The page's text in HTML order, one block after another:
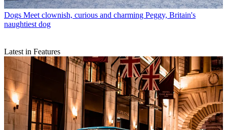
Dogs Meet clownish, curious and charming Peggy, Britain's
naughtiest dog
Latest in Features